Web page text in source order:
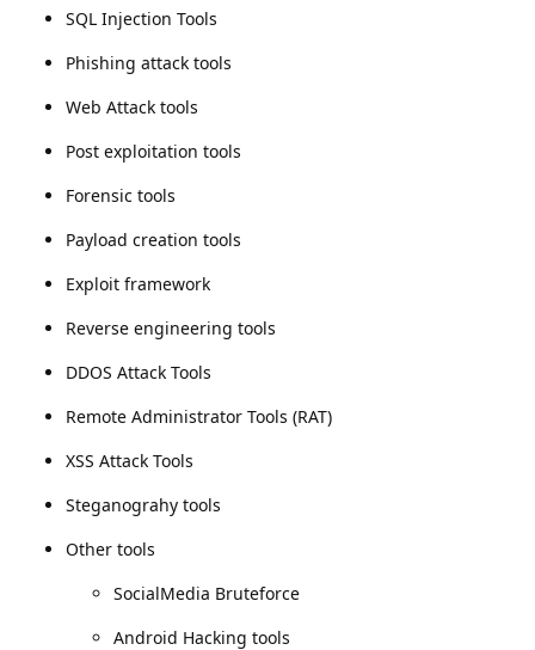
SQL Injection Tools
Phishing attack tools
Web Attack tools
Post exploitation tools
Forensic tools
Payload creation tools
Exploit framework
Reverse engineering tools
DDOS Attack Tools
Remote Administrator Tools (RAT)
XSS Attack Tools
Steganograhy tools
Other tools
SocialMedia Bruteforce
Android Hacking tools